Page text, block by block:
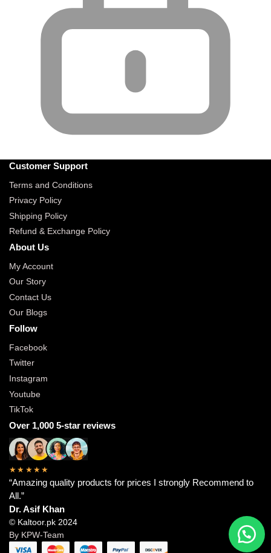
Customer Support
Terms and Conditions
Privacy Policy
Shipping Policy
Refund & Exchange Policy
About Us
My Account
Our Story
Contact Us
Our Blogs
Follow
Facebook
Twitter
Instagram
Youtube
TikTok
Over 1,000 5-star reviews
★★★★★
“Amazing quality products for prices I strongly Recommend to
All.”
Dr. Asif Khan
© Kaltoor.pk 2024
By KPW-Team